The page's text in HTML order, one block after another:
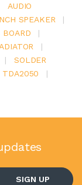
AUDIO
SPEAKER
|
|
|
|
SOLDER
TDA2050
|
SIGN UP